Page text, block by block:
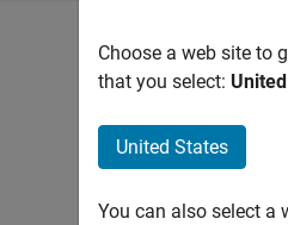
Choose a web site to
that you select:
United States
You can also select